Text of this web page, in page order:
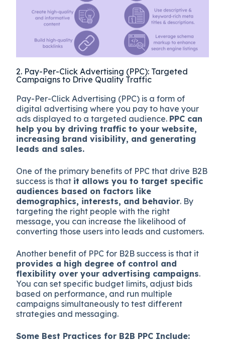
2. Pay-Per-Click Advertising (PPC): Targeted
Campaigns to Drive Quality Traffic
Pay-Per-Click Advertising (PPC) is a form of
digital advertising where you pay to have your
ads displayed to a targeted audience. PPC can
help you by driving traffic to your website,
increasing brand visibility, and generating
leads and sales.
One of the primary benefits of PPC that drive B2B
success is that it allows you to target specific
audiences based on factors like
demographics, interests, and behavior. By
targeting the right people with the right
message, you can increase the likelihood of
converting those users into leads and customers.
Another benefit of PPC for B2B success is that it
provides a high degree of control and
flexibility over your advertising campaigns.
You can set specific budget limits, adjust bids
based on performance, and run multiple
campaigns simultaneously to test different
strategies and messaging.
Some Best Practices for B2B PPC Include: